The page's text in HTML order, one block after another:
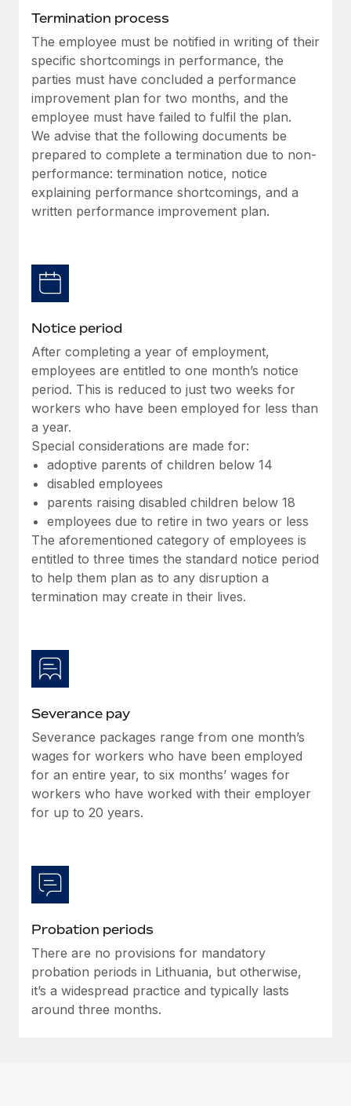
Compliance watchtower
Stay ahead of compliance risks
Device management
Provision and track IT devices globally
Entity setup
Establish compliant entities fast
Mobility & Relocation
Relocate employees with ease
Manage employee benefits with ease
See all resources
BLOG
Global Payroll
EOR & PEO
Contractor Management
Compliance
Work visas & permits
Changelog
Explore the blog
BLOG POSTS
Why owned entities are key to maintaining
EOR compliance
As the global workforce continues to expand in response
to the demands of today’s labor market, the...
Learn More
What a Workday global payroll implementation
actually looks like
Most teams hear "payroll implementation" and picture a
Learn More
Termination process
The employee must be notified in writing of their
specific shortcomings in performance, the
parties must have concluded a performance
improvement plan for two months, and the
employee must have failed to fulfil the plan.
We advise that the following documents be
prepared to complete a termination due to non-
performance: termination notice, notice
explaining performance shortcomings, and a
written performance improvement plan.
Notice period
After completing a year of employment,
employees are entitled to one month’s notice
period. This is reduced to just two weeks for
workers who have been employed for less than
a year.
Special considerations are made for:
adoptive parents of children below 14
disabled employees
parents raising disabled children below 18
employees due to retire in two years or less
The aforementioned category of employees is
entitled to three times the standard notice period
to help them plan as to any disruption a
termination may create in their lives.
Severance pay
Severance packages range from one month’s
wages for workers who have been employed
for an entire year, to six months’ wages for
workers who have worked with their employer
for up to 20 years.
Probation periods
There are no provisions for mandatory
probation periods in Lithuania, but otherwise,
it’s a widespread practice and typically lasts
around three months.